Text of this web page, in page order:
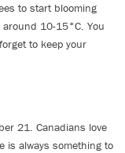
to start blooming
10-15°C. You
to keep your
21. Canadians love
is always something to